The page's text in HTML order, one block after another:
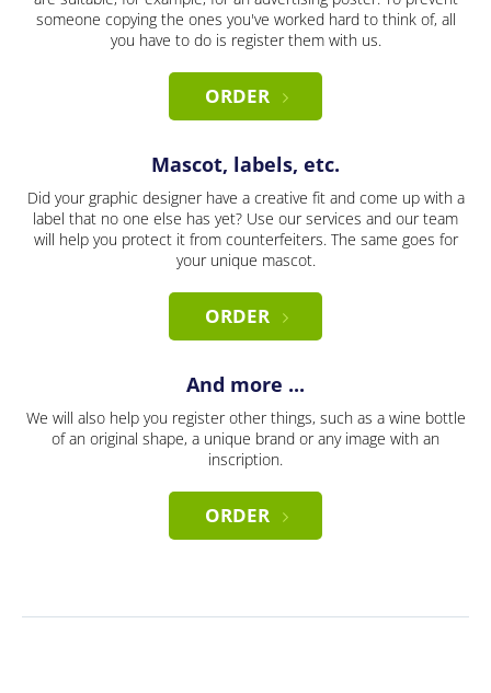
someone copying the ones you've worked hard to think of, all
you have to do is register them with us.
ORDER
Mascot, labels, etc.
Did your graphic designer have a creative fit and come up with a
label that no one else has yet? Use our services and our team
will help you protect it from counterfeiters. The same goes for
your unique mascot.
ORDER
And more ...
We will also help you register other things, such as a wine bottle
of an original shape, a unique brand or any image with an
inscription.
ORDER